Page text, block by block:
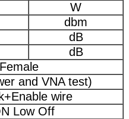
W
dbm
dB
dB
and VNA test)
wire
Low Off